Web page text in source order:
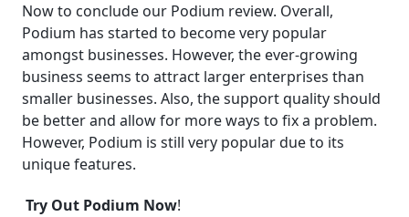
Now to conclude our Podium review. Overall,
Podium has started to become very popular
amongst businesses. However, the ever-growing
business seems to attract larger enterprises than
smaller businesses. Also, the support quality should
be better and allow for more ways to fix a problem.
However, Podium is still very popular due to its
unique features.
Try Out Podium Now!